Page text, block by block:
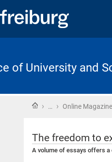
of University and
Home
› … › Online Magazine
The freedom to
A volume of essays offers a